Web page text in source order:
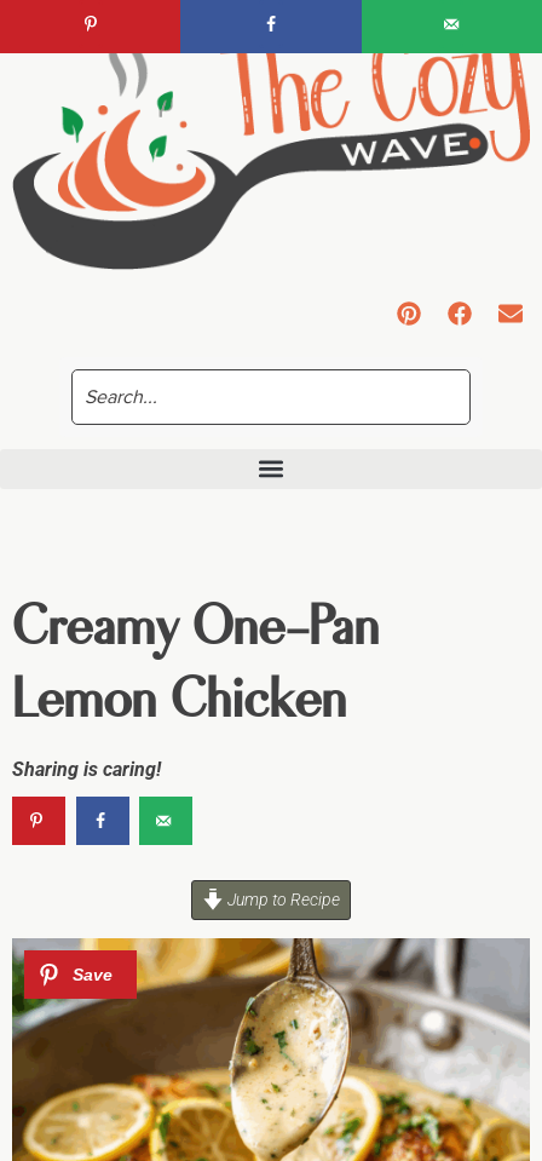
Creamy One-Pan
Lemon Chicken
Sharing is caring!
Jump to Recipe